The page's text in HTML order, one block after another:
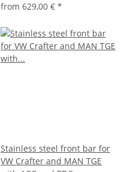
from 629,00 € *
Stainless steel front bar for
VW Crafter and MAN TGE